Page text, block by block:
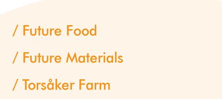
Future Food
Future Materials
Torsåker Farm